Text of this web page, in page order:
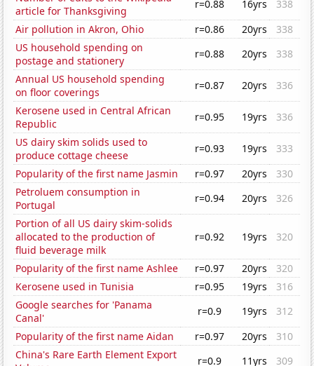
article for Thanksgiving
r=0.88 16yrs
338
Air pollution in Akron, Ohio
r=0.86 20yrs
338
US household spending on
postage and stationery
r=0.88 20yrs
338
Annual US household spending
on floor coverings
r=0.87 20yrs
336
Kerosene used in Central African
Republic
r=0.95 19yrs
336
US dairy skim solids used to
produce cottage cheese
r=0.93 19yrs
333
Popularity of the first name Jasmin
r=0.97 20yrs
330
Petroluem consumption in
Portugal
r=0.94 20yrs
326
Portion of all US dairy skim-solids
allocated to the production of
fluid beverage milk
r=0.92 19yrs 320
Popularity of the first name Ashlee r=0.97 20yrs
320
Kerosene used in Tunisia
r=0.95 19yrs
316
Google searches for 'Panama
Canal'
r=0.9 19yrs
312
Popularity of the first name Aidan
r=0.97 20yrs
310
China's Rare Earth Element Export
r=0.9 11yrs
309